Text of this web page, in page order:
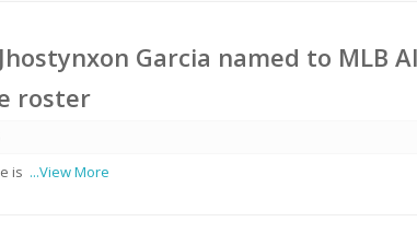
Garcia named to MLB
roster
is ...View More